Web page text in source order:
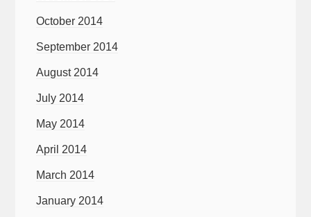
October 2014
September 2014
August 2014
July 2014
May 2014
April 2014
March 2014
January 2014